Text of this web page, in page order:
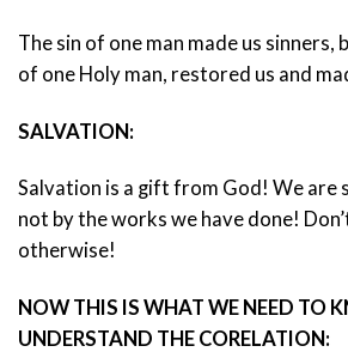
The sin of one man made us sinners,
of one Holy man, restored us and
SALVATION:
Salvation is a gift from God! We are
not by the works we have done!
otherwise!
NOW THIS IS WHAT WE NEED TO
UNDERSTAND THE CORELATION: